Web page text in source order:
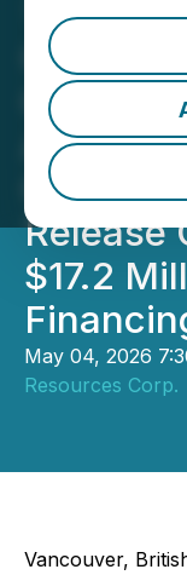
Gold
Closing
Acquire
Gold
Release
$17.2
May 04, 2026
Resources Corp.
Vancouver,